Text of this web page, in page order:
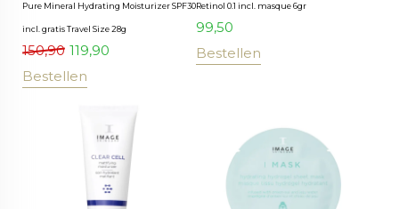
Pure Mineral Hydrating Moisturizer SPF30
incl. gratis Travel Size 28g
150,90 119,90
Bestellen
Retinol 0.1 incl. masque 6gr
99,50
Bestellen